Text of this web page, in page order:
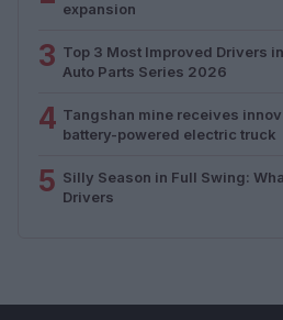
expansion
3 Top 3 Most Improved Drivers
Auto Parts Series 2026
4 Tangshan mine receives
battery-powered electric truck
5 Silly Season in Full Swing:
Drivers